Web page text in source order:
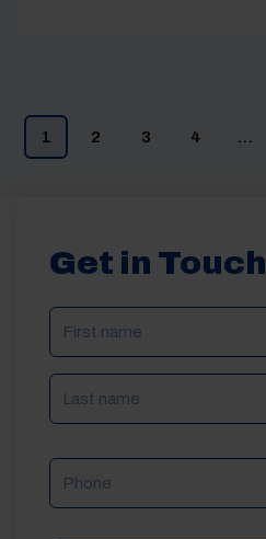
1 2 3 4 …
Get in Touch